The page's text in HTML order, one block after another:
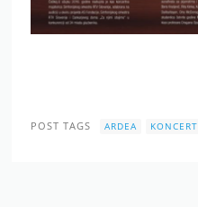
POST TAGS ARDEA KONCERT